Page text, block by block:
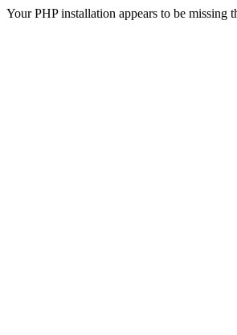
Your PHP installation appears to be